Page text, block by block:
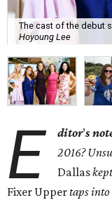
The cast of the debut
Hoyoung Lee
E ditor’s
2016?
Dallas
Fixer Uppertaps into